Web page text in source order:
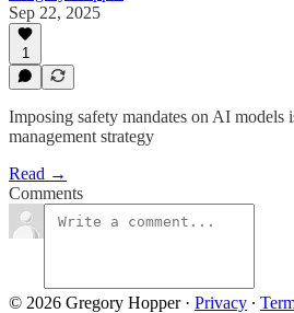
Sep 22, 2025
1
Imposing safety mandates on AI models
management strategy
Read →
Comments
© 2026 Gregory Hopper· Privacy ∙